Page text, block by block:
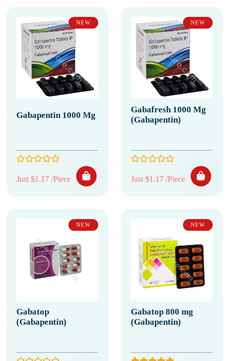
NEW
Gabapentin 1000 Mg
Just $1.17 /Piece
NEW
Gabafresh 1000 Mg
(Gabapentin)
Just $1.17 /Piece
NEW
Gabatop
(Gabapentin)
NEW
Gabatop 800 mg
(Gabapentin)